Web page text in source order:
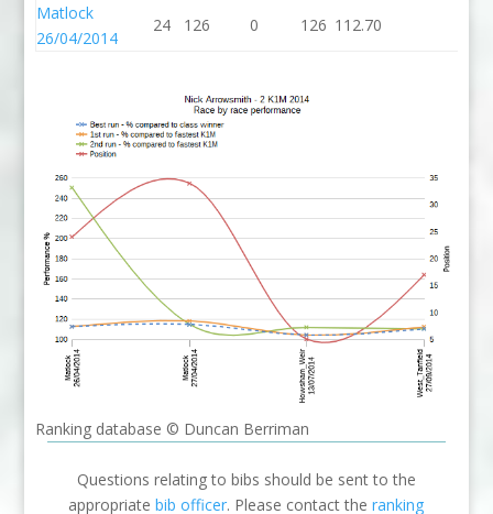
Matlock
26/04/2014
24 126 0 126 112.70
Ranking database © Duncan Berriman
Questions relating to bibs should be sent to the
appropriatebib officer. Please contact theranking